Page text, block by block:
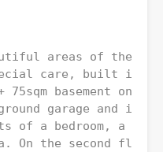
areas of the
care, built in
75sqm basement on
garage and is
of a bedroom, a
On the second floor